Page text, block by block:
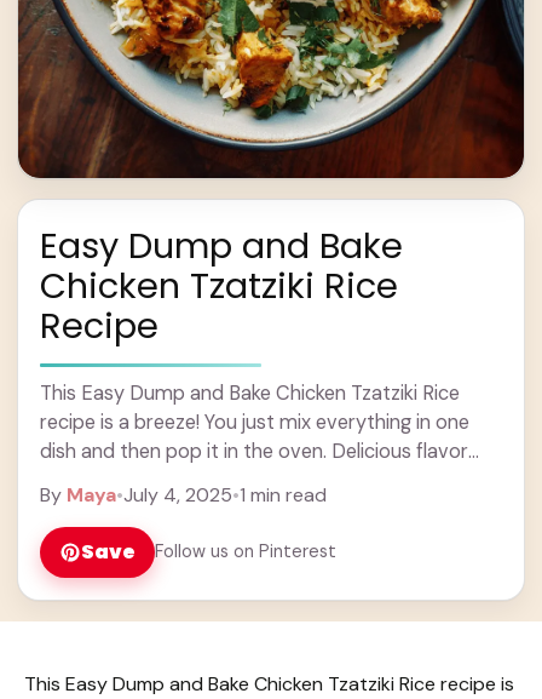
Easy Dump and Bake
Chicken Tzatziki Rice
Recipe
This Easy Dump and Bake Chicken Tzatziki Rice
recipe is a breeze! You just mix everything in one
dish and then pop it in the oven. Delicious flavor
By Maya•July 4, 2025•1 min read
Save Follow us on Pinterest
This Easy Dump and Bake Chicken Tzatziki Rice recipe is